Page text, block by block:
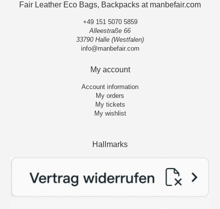
Fair Leather Eco Bags, Backpacks at manbefair.com
+49 151 5070 5859
Alleestraße 66
33790 Halle (Westfalen)
info@manbefair.com
My account
Account information
My orders
My tickets
My wishlist
Hallmarks